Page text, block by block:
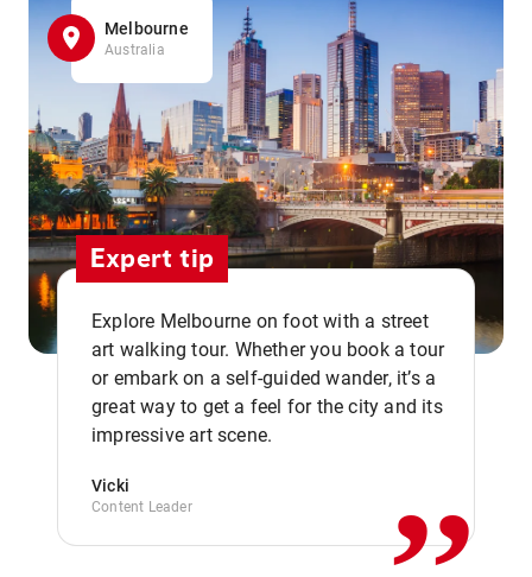
Melbourne
Australia
Expert tip
Explore Melbourne on foot with a street
art walking tour. Whether you book a tour
or embark on a self-guided wander, it’s a
great way to get a feel for the city and its
impressive art scene.
Vicki
Content Leader ,,